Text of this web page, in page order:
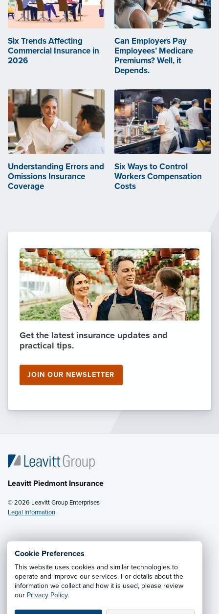
Cookie Preferences
This website uses cookies and similar technologies to
operate and improve our services. For details about the
information we collect and how it is used, please review
our Privacy Policy.
Six Trends Affecting
Commercial Insurance in
2026
Can Employers Pay
Employees’ Medicare
Premiums? Well, it
Depends.
Understanding Errors and
Omissions Insurance
Coverage
Six Ways to Control
Workers Compensation
Costs
Get the latest insurance updates and
practical tips.
JOIN OUR NEWSLETTER
Leavitt Piedmont Insurance
© 2026 Leavitt Group Enterprises
Legal Information
Email Us· Call:
Privacy Notice·California CCPA Privacy Policy·
Cookie Preferences·Do Not Sell or Share My Personal
Information